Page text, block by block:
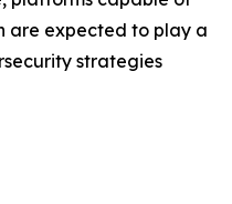
are expected to play a
strategies